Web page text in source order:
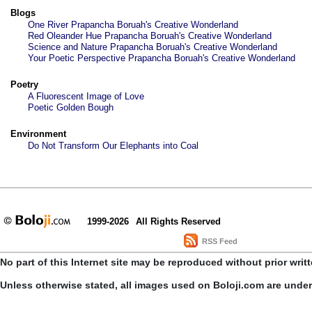
Blogs
One River Prapancha Boruah's Creative Wonderland
Red Oleander Hue Prapancha Boruah's Creative Wonderland
Science and Nature Prapancha Boruah's Creative Wonderland
Your Poetic Perspective Prapancha Boruah's Creative Wonderland
Poetry
A Fluorescent Image of Love
Poetic Golden Bough
Environment
Do Not Transform Our Elephants into Coal
1999-2026 All Rights Reserved
RSS Feed
No part of this Internet site may be reproduced without prior
Unless otherwise stated, all images used on Boloji.com are